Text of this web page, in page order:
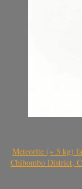
Meteorite (~ 5 kg)
Chibombo District,